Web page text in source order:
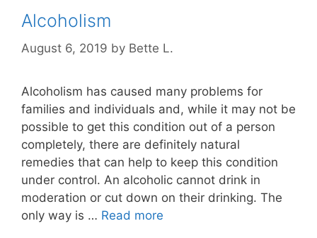
Alcoholism
August 6, 2019 by Bette L.
Alcoholism has caused many problems for
families and individuals and, while it may not be
possible to get this condition out of a person
completely, there are definitely natural
remedies that can help to keep this condition
under control. An alcoholic cannot drink in
moderation or cut down on their drinking. The
only way is … Read more